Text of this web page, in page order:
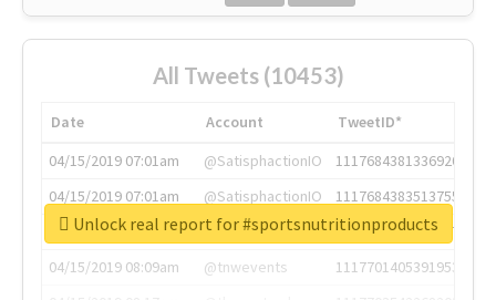
All Tweets (10453)
Date Account
TweetID*
04/15/2019 07:01am
@SatisphactionIO
1117684381336920064
04/15/2019 07:01am
@SatisphactionIO
1117684383513755649
04/15/2019 07:03am
@annaercilla
1117684805876027392
04/15/2019 08:09am
@tnwevents
1117701405391953920
Unlock real report for #sportsnutritionproducts